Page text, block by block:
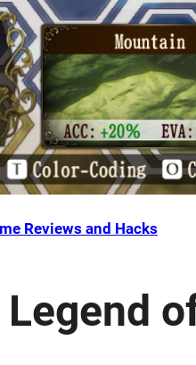
Reviews and Hacks